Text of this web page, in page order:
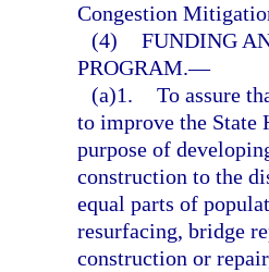
Congestion
(4) FUNDING
PROGRAM.—
(a)1. To assure
to improve the State
purpose of
construction to the
equal parts of
resurfacing, bridge
construction or